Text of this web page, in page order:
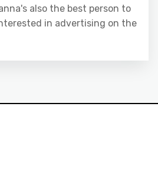
also the best person to
in advertising on the